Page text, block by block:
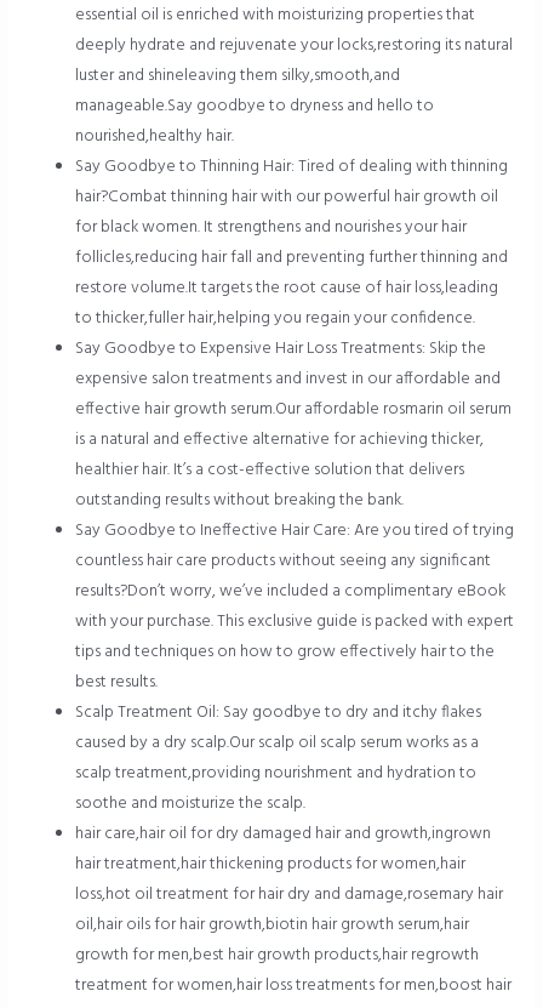
essential oil is enriched with moisturizing properties that
deeply hydrate and rejuvenate your locks,restoring its natural
luster and shineleaving them silky,smooth,and
manageable.Say goodbye to dryness and hello to
nourished,healthy hair.
Say Goodbye to Thinning Hair: Tired of dealing with thinning
hair?Combat thinning hair with our powerful hair growth oil
for black women. It strengthens and nourishes your hair
follicles,reducing hair fall and preventing further thinning and
restore volume.It targets the root cause of hair loss,leading
to thicker,fuller hair,helping you regain your confidence.
Say Goodbye to Expensive Hair Loss Treatments: Skip the
expensive salon treatments and invest in our affordable and
effective hair growth serum.Our affordable rosmarin oil serum
is a natural and effective alternative for achieving thicker,
healthier hair. It’s a cost-effective solution that delivers
outstanding results without breaking the bank.
Say Goodbye to Ineffective Hair Care: Are you tired of trying
countless hair care products without seeing any significant
results?Don’t worry, we’ve included a complimentary eBook
with your purchase. This exclusive guide is packed with expert
tips and techniques on how to grow effectively hair to the
best results.
Scalp Treatment Oil: Say goodbye to dry and itchy flakes
caused by a dry scalp.Our scalp oil scalp serum works as a
scalp treatment,providing nourishment and hydration to
soothe and moisturize the scalp.
hair care,hair oil for dry damaged hair and growth,ingrown
hair treatment,hair thickening products for women,hair
loss,hot oil treatment for hair dry and damage,rosemary hair
oil,hair oils for hair growth,biotin hair growth serum,hair
growth for men,best hair growth products,hair regrowth
treatment for women,hair loss treatments for men,boost hair